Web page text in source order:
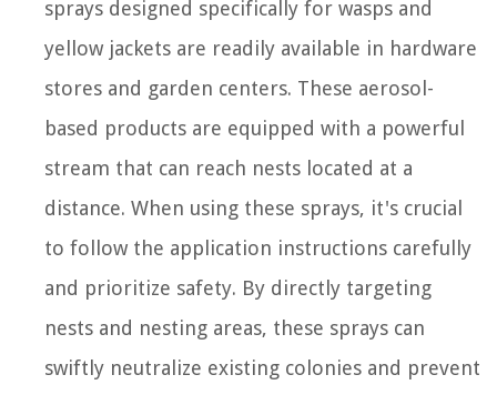
sprays designed specifically for wasps and
yellow jackets are readily available in hardware
stores and garden centers. These aerosol-
based products are equipped with a powerful
stream that can reach nests located at a
distance. When using these sprays, it's crucial
to follow the application instructions carefully
and prioritize safety. By directly targeting
nests and nesting areas, these sprays can
swiftly neutralize existing colonies and prevent